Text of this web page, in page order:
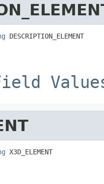
DESCRIPTION_ELEMENT
X3D_ELEMENT